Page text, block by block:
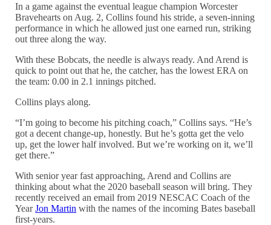
In a game against the eventual league champion Worcester
Bravehearts on Aug. 2, Collins found his stride, a seven-inning
performance in which he allowed just one earned run, striking
out three along the way.
With these Bobcats, the needle is always ready. And Arend is
quick to point out that he, the catcher, has the lowest ERA on
the team: 0.00 in 2.1 innings pitched.
Collins plays along.
“I’m going to become his pitching coach,” Collins says. “He’s
got a decent change-up, honestly. But he’s gotta get the velo
up, get the lower half involved. But we’re working on it, we’ll
get there.”
With senior year fast approaching, Arend and Collins are
thinking about what the 2020 baseball season will bring. They
recently received an email from 2019 NESCAC Coach of the
YearJon Martin with the names of the incoming Bates baseball
first-years.